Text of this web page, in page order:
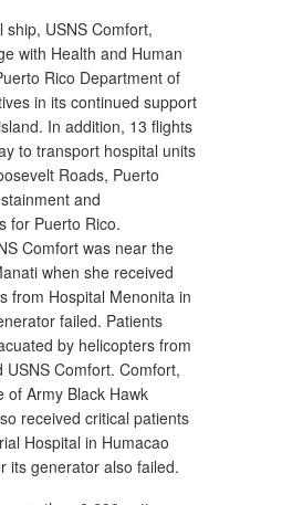
ship, USNS Comfort,
with Health and Human
Rico Department of
in its continued support
In addition, 13 flights
to transport hospital units
Roads, Puerto
and
for Puerto Rico.
Comfort was near the
when she received
from Hospital Menonita in
failed. Patients
by helicopters from
USNS Comfort. Comfort,
of Army Black Hawk
received critical patients
Hospital in Humacao
its generator also failed.